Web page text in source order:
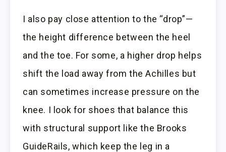
I also pay close attention to the “drop”—
the height difference between the heel
and the toe. For some, a higher drop helps
shift the load away from the Achilles but
can sometimes increase pressure on the
knee. I look for shoes that balance this
with structural support like the Brooks
GuideRails, which keep the leg in a